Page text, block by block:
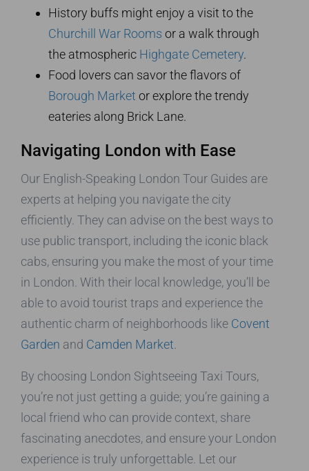
History buffs might enjoy a visit to the
Churchill War Rooms or a walk through
the atmospheric Highgate Cemetery.
Food lovers can savor the flavors of
Borough Market or explore the trendy
eateries along Brick Lane.
Navigating London with Ease
Our English-Speaking London Tour Guides are
experts at helping you navigate the city
efficiently. They can advise on the best ways to
use public transport, including the iconic black
cabs, ensuring you make the most of your time
in London. With their local knowledge, you’ll be
able to avoid tourist traps and experience the
authentic charm of neighborhoods like Covent
Garden and Camden Market
By choosing London Sightseeing Taxi Tours,
you’re not just getting a guide; you’re gaining a
local friend who can provide context, share
fascinating anecdotes, and ensure your London
experience is truly unforgettable. Let our